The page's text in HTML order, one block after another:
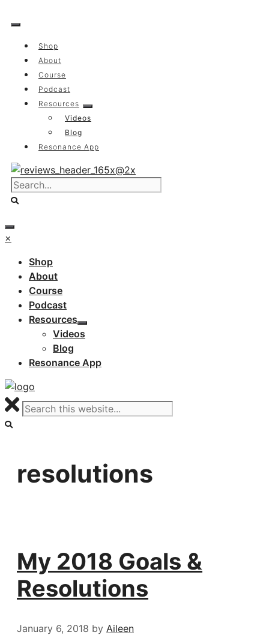
to
Shop
About
Course
Podcast
Resources
Videos
Blog
Resonance App
×
Shop
About
Course
Podcast
Resources
Videos
Blog
Resonance App
resolutions
My 2018 Goals &
Resolutions
January 6, 2018 by Aileen